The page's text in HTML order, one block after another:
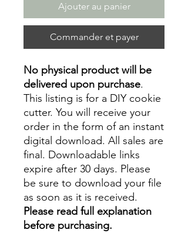
Ajouter au panier
Commander et payer
No physical product will be
delivered upon purchase.
This listing is for a DIY cookie
cutter. You will receive your
order in the form of an instant
digital download. All sales are
final. Downloadable links
expire after 30 days. Please
be sure to download your file
as soon as it is received.
Please read full explanation
before purchasing.